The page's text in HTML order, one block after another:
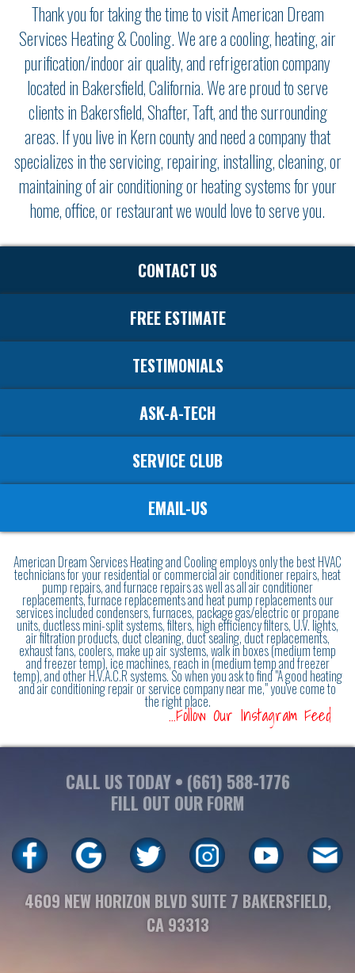
Thank you for taking the time to visit American Dream
Services Heating & Cooling. We are a cooling, heating, air
purification/indoor air quality, and refrigeration company
located in Bakersfield, California. We are proud to serve
clients in Bakersfield, Shafter, Taft, and the surrounding
areas. If you live in Kern county and need a company that
specializes in the servicing, repairing, installing, cleaning, or
maintaining of air conditioning or heating systems for your
home, office, or restaurant we would love to serve you.
CONTACT US
FREE ESTIMATE
TESTIMONIALS
ASK-A-TECH
SERVICE CLUB
EMAIL-US
American Dream Services Heating and Cooling employs only the best HVAC
technicians for your residential or commercial air conditioner repairs, heat
pump repairs, and furnace repairs as well as all air conditioner
replacements, furnace replacements and heat pump replacements our
services included condensers, furnaces, package gas/electric or propane
units, ductless mini-split systems, filters, high efficiency filters, U.V. lights,
air filtration products, duct cleaning, duct sealing, duct replacements,
exhaust fans, coolers, make up air systems, walk in boxes (medium temp
and freezer temp), ice machines, reach in (medium temp and freezer
temp), and other H.V.A.C.R systems. So when you ask to find "A good heating
and air conditioning repair or service company near me," you've come to
the right place.
...Follow Our Instagram Feed
CALL US TODAY • (661) 588-1776
FILL OUT OUR FORM
4609 NEW HORIZON BLVD SUITE 7 BAKERSFIELD,
CA 93313